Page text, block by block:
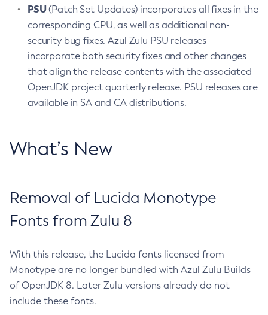
PSU(Patch Set Updates) incorporates all fixes in the
corresponding CPU, as well as additional non-
security bug fixes. Azul Zulu PSU releases
incorporate both security fixes and other changes
that align the release contents with the associated
OpenJDK project quarterly release. PSU releases are
available in SA and CA distributions.
What’s New
Removal of Lucida Monotype
Fonts from Zulu 8
With this release, the Lucida fonts licensed from
Monotype are no longer bundled with Azul Zulu Builds
of OpenJDK 8. Later Zulu versions already do not
include these fonts.